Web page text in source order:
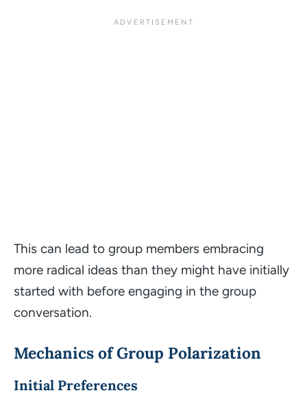
This can lead to group members embracing
more radical ideas than they might have initially
started with before engaging in the group
conversation.
Mechanics of Group Polarization
Initial Preferences